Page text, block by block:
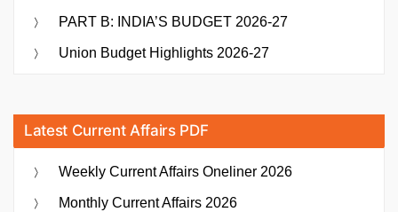
PART B: INDIA’S BUDGET 2026-27
Union Budget Highlights 2026-27
Latest Current Affairs PDF
Weekly Current Affairs Oneliner 2026
Monthly Current Affairs 2026